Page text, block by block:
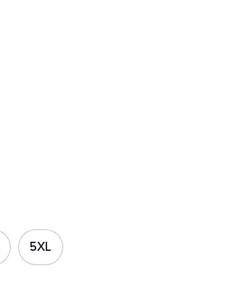
5XL